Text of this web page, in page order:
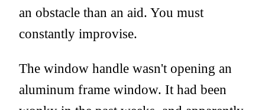
an obstacle than an aid. You must
constantly improvise.
The window handle wasn't opening an
aluminum frame window. It had been